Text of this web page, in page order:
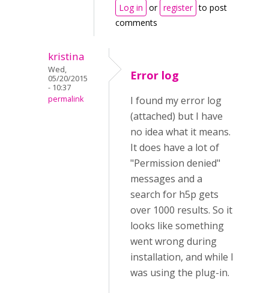
Log in or register to post
comments
kristina
Wed,
05/20/2015
- 10:37
permalink
Error log
I found my error log
(attached) but I have
no idea what it means.
It does have a lot of
"Permission denied"
messages and a
search for h5p gets
over 1000 results. So it
looks like something
went wrong during
installation, and while I
was using the plug-in.